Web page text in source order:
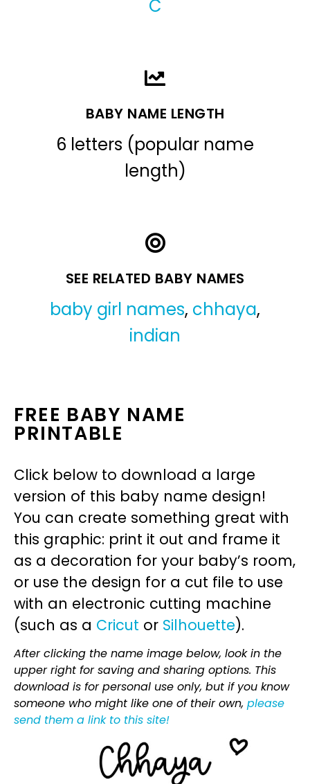
C
BABY NAME LENGTH
6 letters (popular name
length)
SEE RELATED BABY NAMES
baby girl names, chhaya,
indian
FREE BABY NAME
PRINTABLE
Click below to download a large
version of this baby name design!
You can create something great with
this graphic: print it out and frame it
as a decoration for your baby’s room,
or use the design for a cut file to use
with an electronic cutting machine
(such as a Cricut or Silhouette).
After clicking the name image below, look in the
upper right for saving and sharing options. This
download is for personal use only, but if you know
someone who might like one of their own, please
send them a link to this site!